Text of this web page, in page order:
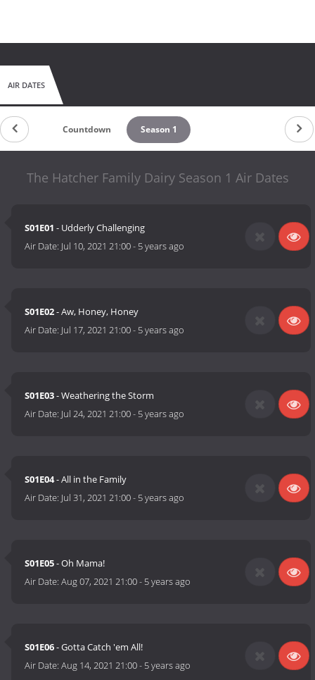
AIR DATES
Countdown Season 1
The Hatcher Family Dairy Season 1 Air Dates
S01E01 - Udderly Challenging
Air Date: Jul 10, 2021 21:00- 5 years ago
S01E02- Aw, Honey, Honey
Air Date: Jul 17, 2021 21:00- 5 years ago
S01E03- Weathering the Storm
Air Date: Jul 24, 2021 21:00- 5 years ago
S01E04- All in the Family
Air Date: Jul 31, 2021 21:00- 5 years ago
S01E05- Oh Mama!
Air Date:Aug 07, 2021 21:00- 5 years ago
S01E06- Gotta Catch 'em All!
Air Date:Aug 14, 2021 21:00- 5 years ago